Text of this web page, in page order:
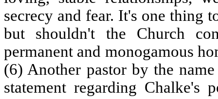
secrecy and fear. It's one thing
but shouldn't the Church
permanent and monogamous
(6) Another pastor by the
statement regarding Chalke's